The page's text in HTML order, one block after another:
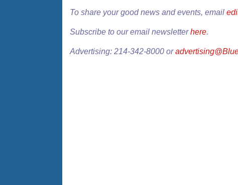
To share your good news and events, email
Subscribe to our email newsletterhere.
Advertising: 214-342-8000 or